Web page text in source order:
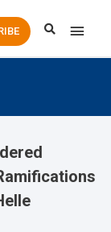
Main